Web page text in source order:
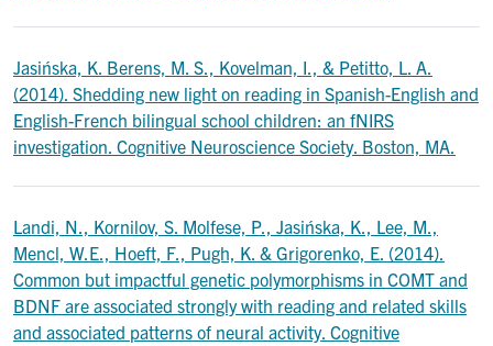
Jasińska, K. Berens, M. S., Kovelman, I., & Petitto, L. A.
(2014). Shedding new light on reading in Spanish-English and
English-French bilingual school children: an fNIRS
investigation. Cognitive Neuroscience Society. Boston, MA.
Landi, N., Kornilov, S. Molfese, P., Jasińska, K., Lee, M.,
Mencl, W.E., Hoeft, F., Pugh, K. & Grigorenko, E. (2014).
Common but impactful genetic polymorphisms in COMT and
BDNF are associated strongly with reading and related skills
and associated patterns of neural activity. Cognitive